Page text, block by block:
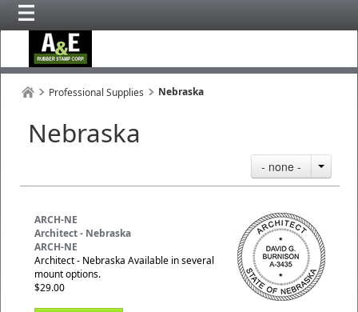
Professional Supplies Nebraska
Nebraska
- none -
ARCH-NE
Architect - Nebraska
ARCH-NE
Architect - Nebraska Available in several
mount options.
$29.00